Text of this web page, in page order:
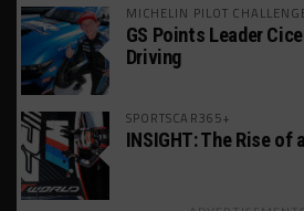
MICHELIN PILOT
GS Points Leader
Driving
SPORTSCAR365+
INSIGHT: The Rise of